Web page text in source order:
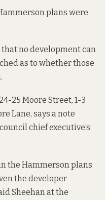
plans were
no development can
as to whether those
25 Moore Street, 1-3
Lane, says a note
chief executive’s
the Hammerson plans
the developer
Sheehan at the